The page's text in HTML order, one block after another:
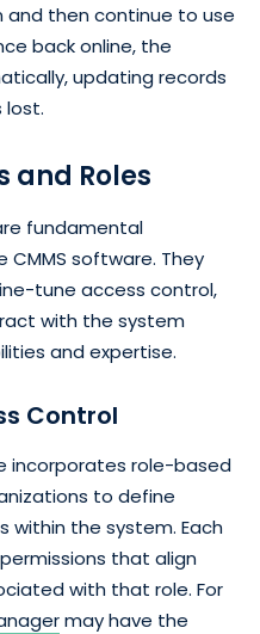
then continue to use
back online, the
updating records
lost.
and Roles
fundamental
software. They
tune access control,
with the system
and expertise.
Control
incorporates role-based
to define
within the system. Each
that align
with that role. For
may have the